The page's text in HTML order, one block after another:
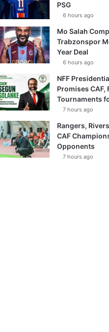
PSG
6 hours ago
Mo Salah
Trabzonspor
Year Deal
6 hours ago
NFF
Promises CAF,
Tournaments
7 hours ago
Rangers,
CAF
Opponents
7 hours ago